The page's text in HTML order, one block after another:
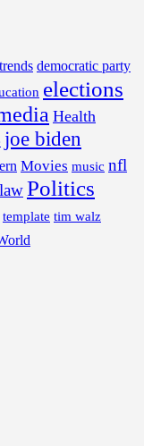
democratic party
elections
Health
joe biden
Movies music nfl
Politics
template tim walz